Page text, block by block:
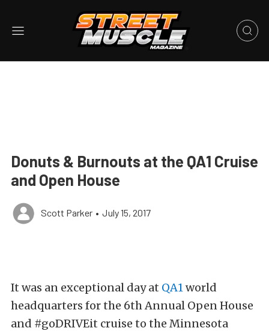
Donuts & Burnouts at the QA1 Cruise
and Open House
Scott Parker • July 15, 2017
It was an exceptional day at QA1world
headquarters for the 6th Annual Open House
and #goDRIVEit cruise to the Minnesota